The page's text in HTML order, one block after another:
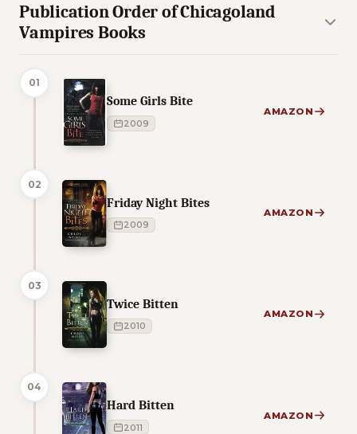
Publication Order of Chicagoland
Vampires Books
01
Some Girls Bite
2009
AMAZON
02
Friday Night Bites
2009
AMAZON
03
Twice Bitten
2010
AMAZON
04
Hard Bitten
2011
AMAZON